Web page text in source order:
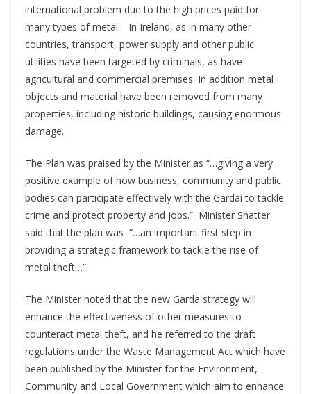
international problem due to the high prices paid for
many types of metal. In Ireland, as in many other
countries, transport, power supply and other public
utilities have been targeted by criminals, as have
agricultural and commercial premises. In addition metal
objects and material have been removed from many
properties, including historic buildings, causing enormous
damage.
The Plan was praised by the Minister as “…giving a very
positive example of how business, community and public
bodies can participate effectively with the Gardaí to tackle
crime and protect property and jobs.” Minister Shatter
said that the plan was “…an important first step in
providing a strategic framework to tackle the rise of
metal theft…”.
The Minister noted that the new Garda strategy will
enhance the effectiveness of other measures to
counteract metal theft, and he referred to the draft
regulations under the Waste Management Act which have
been published by the Minister for the Environment,
Community and Local Government which aim to enhance